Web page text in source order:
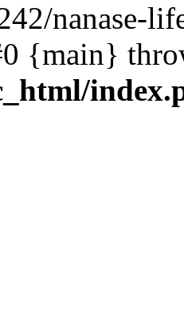
nanase-
{main}